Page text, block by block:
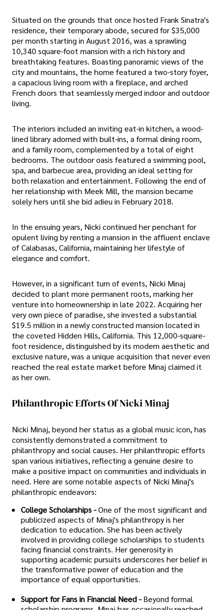
Situated on the grounds that once hosted Frank Sinatra's
residence, their temporary abode, secured for $35,000
per month starting in August 2016, was a sprawling
10,340 square-foot mansion with a rich history and
breathtaking features. Boasting panoramic views of the
city and mountains, the home featured a two-story foyer,
a capacious living room with a fireplace, and arched
French doors that seamlessly merged indoor and outdoor
living.
The interiors included an inviting eat-in kitchen, a wood-
lined library adorned with built-ins, a formal dining room,
and a family room, complemented by a total of eight
bedrooms. The outdoor oasis featured a swimming pool,
spa, and barbecue area, providing an ideal setting for
both relaxation and entertainment. Following the end of
her relationship with Meek Mill, the mansion became
solely hers until she bid adieu in February 2018.
In the ensuing years, Nicki continued her penchant for
opulent living by renting a mansion in the affluent enclave
of Calabasas, California, maintaining her lifestyle of
elegance and comfort.
However, in a significant turn of events, Nicki Minaj
decided to plant more permanent roots, marking her
venture into homeownership in late 2022. Acquiring her
very own piece of paradise, she invested a substantial
$19.5 million in a newly constructed mansion located in
the coveted Hidden Hills, California. This 12,000-square-
foot residence, distinguished by its modern aesthetic and
exclusive nature, was a unique acquisition that never even
reached the real estate market before Minaj claimed it
as her own.
Philanthropic Efforts Of Nicki Minaj
Nicki Minaj, beyond her status as a global music icon, has
consistently demonstrated a commitment to
philanthropy and social causes. Her philanthropic efforts
span various initiatives, reflecting a genuine desire to
make a positive impact on communities and individuals in
need. Here are some notable aspects of Nicki Minaj's
philanthropic endeavors:
College Scholarships -One of the most significant and
publicized aspects of Minaj's philanthropy is her
dedication to education. She has been actively
involved in providing college scholarships to students
facing financial constraints. Her generosity in
supporting academic pursuits underscores her belief in
the transformative power of education and the
importance of equal opportunities.
Support for Fans in Financial Need - Beyond formal